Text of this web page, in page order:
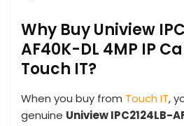
Why Buy Uniview
AF40K-DL 4MP IP
Touch IT?
When you buy from Touch IT,
genuine Uniview IPC2124LB-